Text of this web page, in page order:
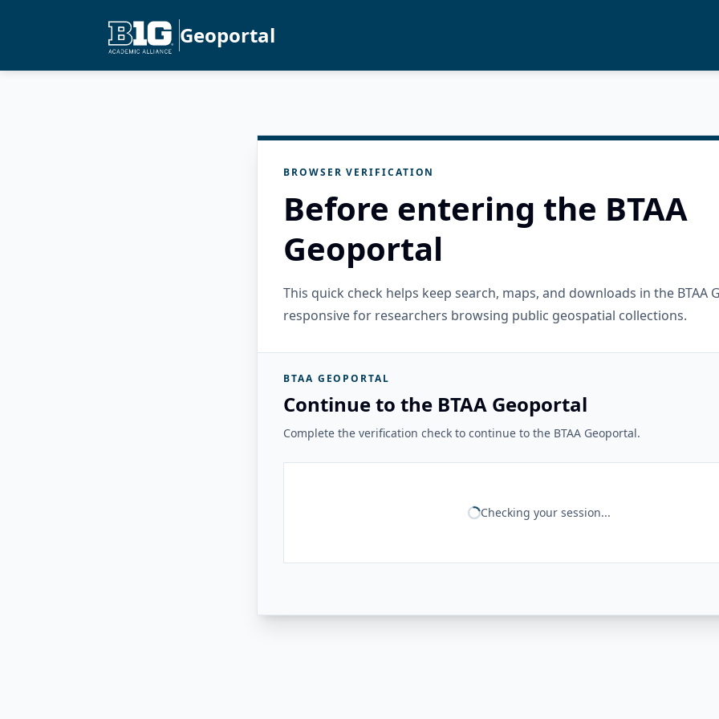
Geoportal
BROWSER VERIFICATION
Before entering the BTAA
Geoportal
This quick check helps keep search, maps, and downloads in the BTAA
responsive for researchers browsing public geospatial collections.
BTAA GEOPORTAL
Continue to the BTAA Geoportal
Complete the verification check to continue to the BTAA Geoportal.
Checking your session...